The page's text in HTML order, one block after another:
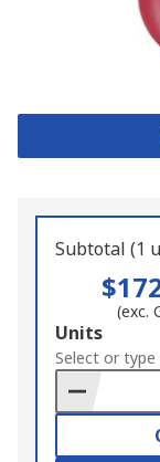
Subtotal (1
(exc.
Add
to
Basket
Units
Select or